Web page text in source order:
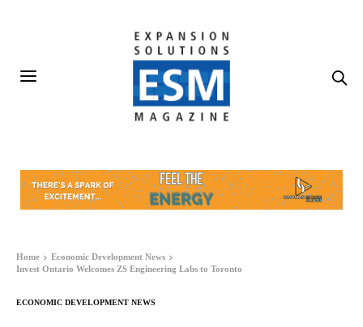
Home
Economic Development News
Invest Ontario Welcomes ZS Engineering Labs to Toronto
ECONOMIC DEVELOPMENT NEWS